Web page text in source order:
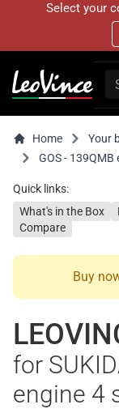
Select your
Home Your
GOS -
Quick links:
What's in the Box
Compare
Buy
for
engine 4